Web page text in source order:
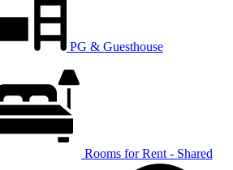
PG & Guesthouse
Rooms for Rent - Shared